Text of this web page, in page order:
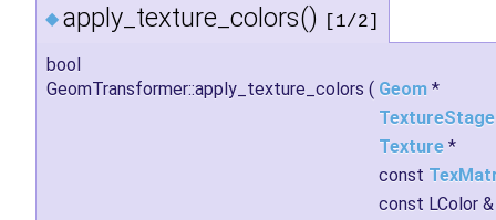
◆ apply_texture_colors() [1/2]
bool
GeomTransformer::apply_texture_colors ( Geom *
TextureStage
Texture *
const
const LColor